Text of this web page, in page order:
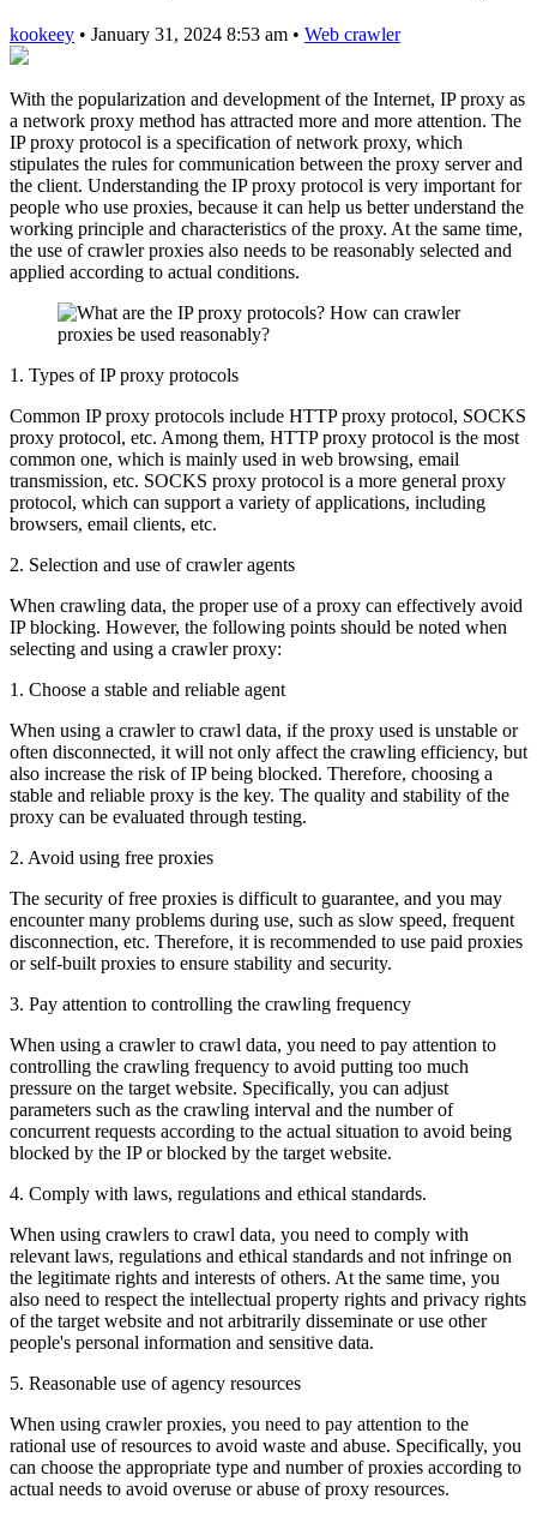
kookeey • January 31, 2024 8:53 am • Web crawler
With the popularization and development of the Internet, IP proxy as
a network proxy method has attracted more and more attention. The
IP proxy protocol is a specification of network proxy, which
stipulates the rules for communication between the proxy server and
the client. Understanding the IP proxy protocol is very important for
people who use proxies, because it can help us better understand the
working principle and characteristics of the proxy. At the same time,
the use of crawler proxies also needs to be reasonably selected and
applied according to actual conditions.
1. Types of IP proxy protocols
Common IP proxy protocols include HTTP proxy protocol, SOCKS
proxy protocol, etc. Among them, HTTP proxy protocol is the most
common one, which is mainly used in web browsing, email
transmission, etc. SOCKS proxy protocol is a more general proxy
protocol, which can support a variety of applications, including
browsers, email clients, etc.
2. Selection and use of crawler agents
When crawling data, the proper use of a proxy can effectively avoid
IP blocking. However, the following points should be noted when
selecting and using a crawler proxy:
1. Choose a stable and reliable agent
When using a crawler to crawl data, if the proxy used is unstable or
often disconnected, it will not only affect the crawling efficiency, but
also increase the risk of IP being blocked. Therefore, choosing a
stable and reliable proxy is the key. The quality and stability of the
proxy can be evaluated through testing.
2. Avoid using free proxies
The security of free proxies is difficult to guarantee, and you may
encounter many problems during use, such as slow speed, frequent
disconnection, etc. Therefore, it is recommended to use paid proxies
or self-built proxies to ensure stability and security.
3. Pay attention to controlling the crawling frequency
When using a crawler to crawl data, you need to pay attention to
controlling the crawling frequency to avoid putting too much
pressure on the target website. Specifically, you can adjust
parameters such as the crawling interval and the number of
concurrent requests according to the actual situation to avoid being
blocked by the IP or blocked by the target website.
4. Comply with laws, regulations and ethical standards.
When using crawlers to crawl data, you need to comply with
relevant laws, regulations and ethical standards and not infringe on
the legitimate rights and interests of others. At the same time, you
also need to respect the intellectual property rights and privacy rights
of the target website and not arbitrarily disseminate or use other
people's personal information and sensitive data.
5. Reasonable use of agency resources
When using crawler proxies, you need to pay attention to the
rational use of resources to avoid waste and abuse. Specifically, you
can choose the appropriate type and number of proxies according to
actual needs to avoid overuse or abuse of proxy resources.